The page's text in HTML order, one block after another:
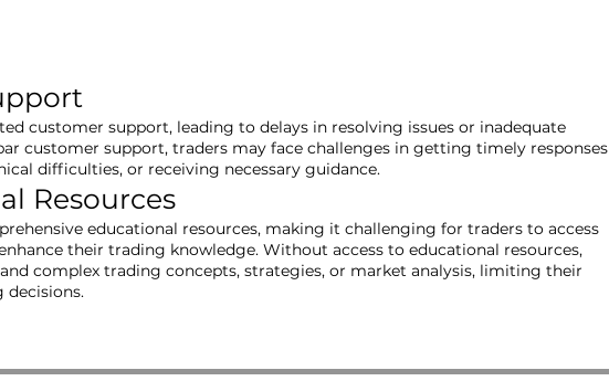
customer support, leading to delays in resolving issues or inadequate
customer support, traders may face challenges in getting timely responses
difficulties, or receiving necessary guidance.
Resources
educational resources, making it challenging for traders to access
their trading knowledge. Without access to educational resources,
complex trading concepts, strategies, or market analysis, limiting their